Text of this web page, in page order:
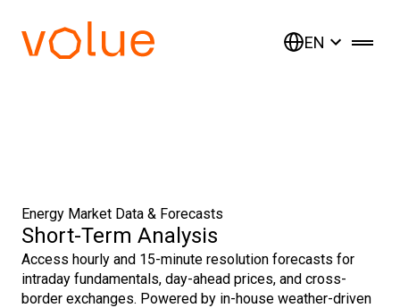
EN
Energy Market Data & Forecasts
Short-Term Analysis
Access hourly and 15-minute resolution forecasts for
intraday fundamentals, day-ahead prices, and cross-
border exchanges. Powered by in-house weather-driven